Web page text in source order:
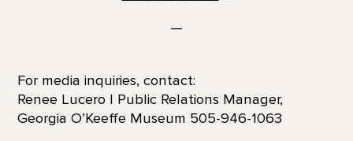
—
For media inquiries, contact:
Renee Lucero | Public Relations Manager,
Georgia O’Keeffe Museum 505-946-1063